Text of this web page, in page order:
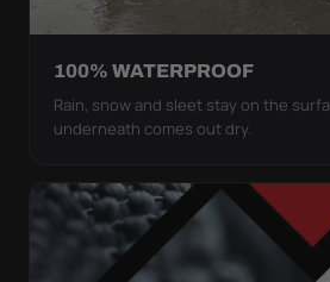
100% WATERPROOF
Rain, snow and sleet stay on the
underneath comes out dry.